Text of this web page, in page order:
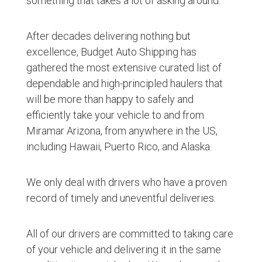
After decades delivering nothing but
excellence, Budget Auto Shipping has
gathered the most extensive curated list of
dependable and high-principled haulers that
will be more than happy to safely and
efficiently take your vehicle to and from
Miramar Arizona, from anywhere in the US,
including Hawaii, Puerto Rico, and Alaska.
We only deal with drivers who have a proven
record of timely and uneventful deliveries.
All of our drivers are committed to taking care
of your vehicle and delivering it in the same